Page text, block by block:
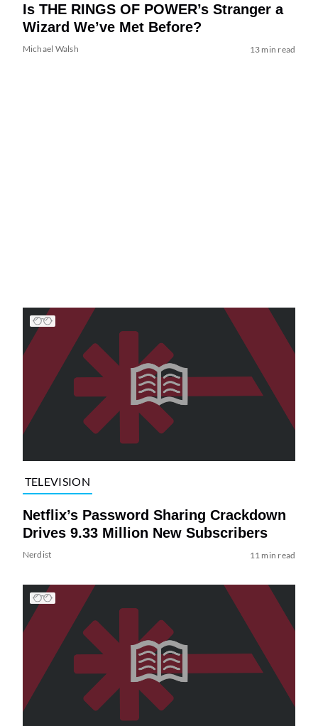
Is THE RINGS OF POWER’s Stranger a
Wizard We’ve Met Before?
Michael Walsh 13 min read
TELEVISION
Netflix’s Password Sharing Crackdown
Drives 9.33 Million New Subscribers
Nerdist 11 min read